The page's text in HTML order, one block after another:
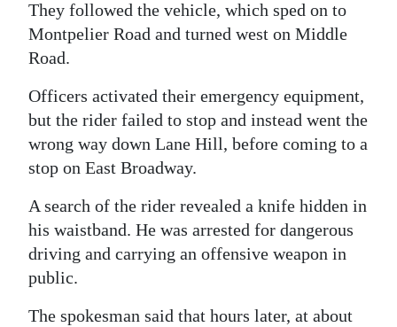
Digital
edition
RGMags
Drive
For
Change
They followed the vehicle, which sped on to
Montpelier Road and turned west on Middle
Road.
Officers activated their emergency equipment,
but the rider failed to stop and instead went the
wrong way down Lane Hill, before coming to a
stop on East Broadway.
A search of the rider revealed a knife hidden in
his waistband. He was arrested for dangerous
driving and carrying an offensive weapon in
public.
The spokesman said that hours later, at about